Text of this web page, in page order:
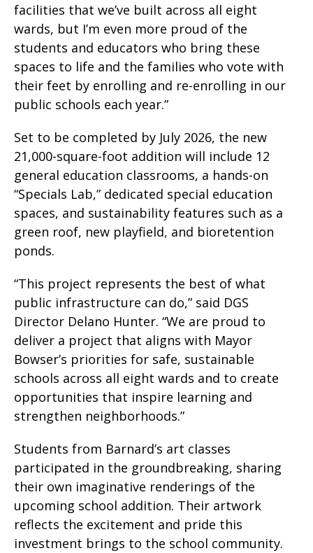
facilities that we’ve built across all eight
wards, but I’m even more proud of the
students and educators who bring these
spaces to life and the families who vote with
their feet by enrolling and re-enrolling in our
public schools each year.”
Set to be completed by July 2026, the new
21,000-square-foot addition will include 12
general education classrooms, a hands-on
“Specials Lab,” dedicated special education
spaces, and sustainability features such as a
green roof, new playfield, and bioretention
ponds.
“This project represents the best of what
public infrastructure can do,” said DGS
Director Delano Hunter. “We are proud to
deliver a project that aligns with Mayor
Bowser’s priorities for safe, sustainable
schools across all eight wards and to create
opportunities that inspire learning and
strengthen neighborhoods.”
Students from Barnard’s art classes
participated in the groundbreaking, sharing
their own imaginative renderings of the
upcoming school addition. Their artwork
reflects the excitement and pride this
investment brings to the school community.